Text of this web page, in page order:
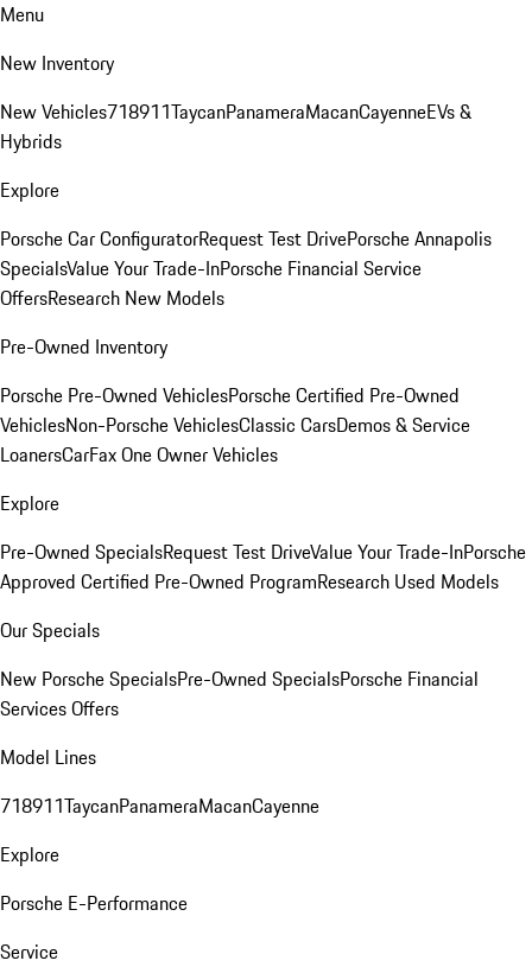
Menu
New Inventory
New Vehicles718911TaycanPanameraMacanCayenneEVs &
Hybrids
Explore
Porsche Car ConfiguratorRequest Test DrivePorsche Annapolis
SpecialsValue Your Trade-InPorsche Financial Service
OffersResearch New Models
Pre-Owned Inventory
Porsche Pre-Owned VehiclesPorsche Certified Pre-Owned
VehiclesNon-Porsche VehiclesClassic CarsDemos & Service
LoanersCarFax One Owner Vehicles
Explore
Pre-Owned SpecialsRequest Test DriveValue Your Trade-InPorsche
Approved Certified Pre-Owned ProgramResearch Used Models
Our Specials
New Porsche SpecialsPre-Owned SpecialsPorsche Financial
Services Offers
Model Lines
718911TaycanPanameraMacanCayenne
Explore
Porsche E-Performance
Service